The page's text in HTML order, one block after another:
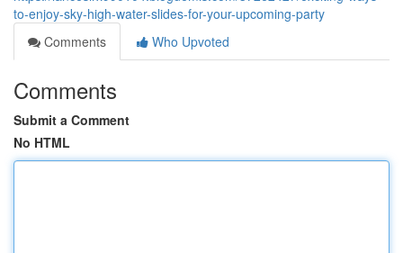
to-enjoy-sky-high-water-slides-for-your-upcoming-party
Comments
Who Upvoted
Comments
Submit a Comment
No HTML